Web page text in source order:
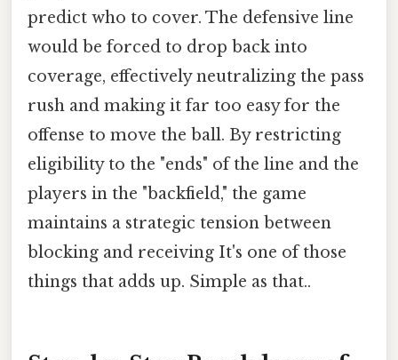
predict who to cover. The defensive line
would be forced to drop back into
coverage, effectively neutralizing the pass
rush and making it far too easy for the
offense to move the ball. By restricting
eligibility to the "ends" of the line and the
players in the "backfield," the game
maintains a strategic tension between
blocking and receiving It's one of those
things that adds up. Simple as that..